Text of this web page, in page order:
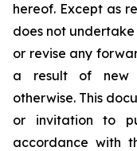
hereof. Except as
does not
or revise any
a result of new
otherwise. This
or invitation to
accordance with